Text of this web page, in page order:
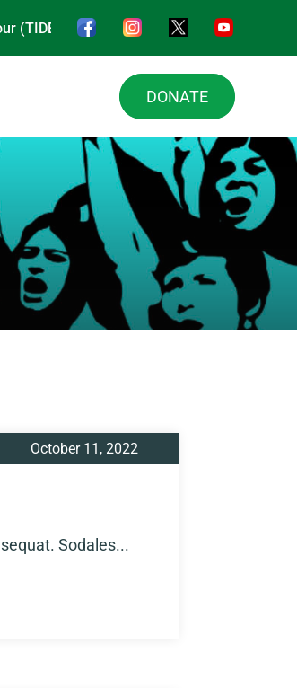
NGO) is a nonprofit organisation,
DONATE
October 11, 2022
Sodales...